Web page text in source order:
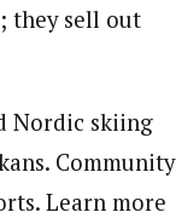
they sell out
Nordic skiing
Community
Learn more